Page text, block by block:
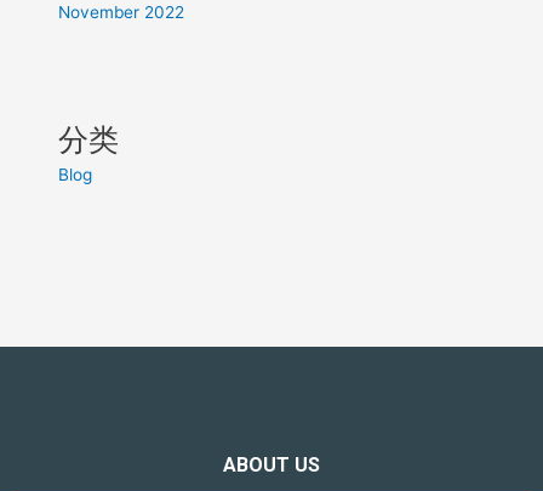
November 2022
分类
Blog
ABOUT US